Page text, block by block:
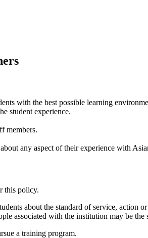
with the best possible learning
student experience.
members.
any aspect of their experience with
this policy.
about the standard of service,
associated with the institution may be the
a training program.